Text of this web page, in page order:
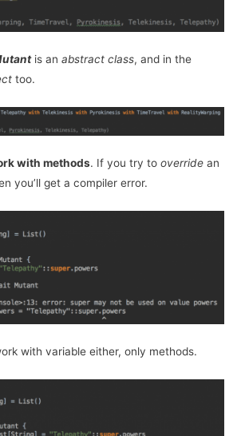
is anabstract class, and in the
too.
with methods. If you try tooverride an
you’ll get a compiler error.
with variable either, only methods.